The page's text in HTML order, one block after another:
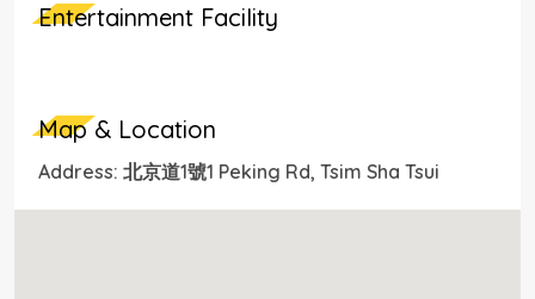
Entertainment Facility
Map & Location
Address: 北京道1號1 Peking Rd, Tsim Sha Tsui